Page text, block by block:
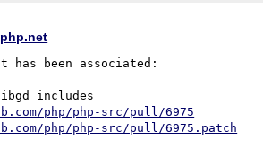
has been associated:
includes
php/php-src/pull/6975
php/php-src/pull/6975.patch